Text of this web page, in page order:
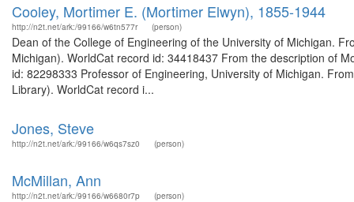
Cooley, Mortimer E. (Mortimer Elwyn), 1855-1944
http://n2t.net/ark:/99166/w6tn577r (person)
Dean of the College of Engineering of the University of Michigan.
Michigan). WorldCat record id: 34418437 From the description of
id: 82298333 Professor of Engineering, University of Michigan.
Library). WorldCat record i...
Jones, Steve
http://n2t.net/ark:/99166/w6qs7sz0 (person)
McMillan, Ann
http://n2t.net/ark:/99166/w6680r7p (person)